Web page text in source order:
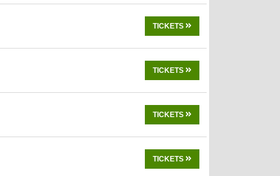
TICKETS
TICKETS
TICKETS
TICKETS